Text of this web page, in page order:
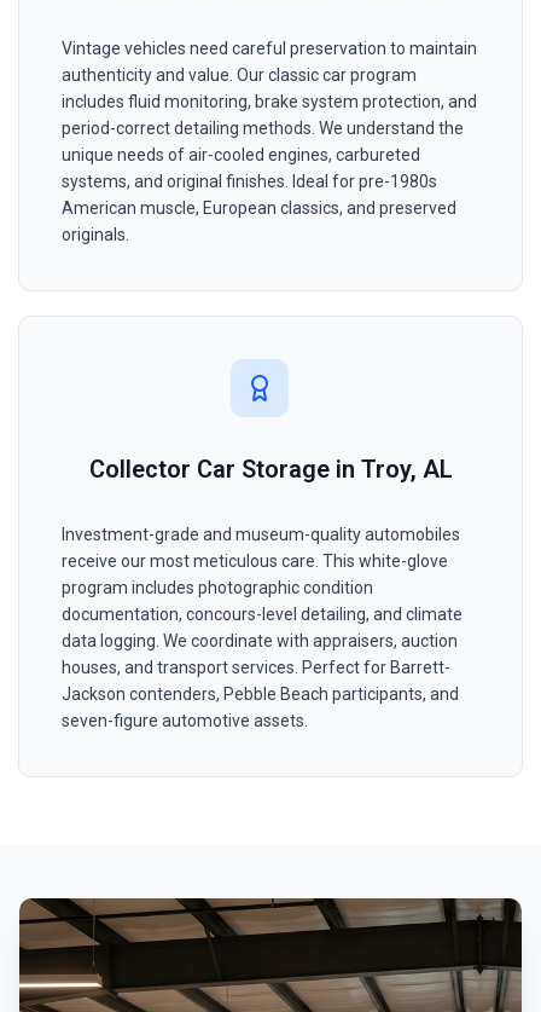
Vintage vehicles need careful preservation to maintain
authenticity and value. Our classic car program
includes fluid monitoring, brake system protection, and
period-correct detailing methods. We understand the
unique needs of air-cooled engines, carbureted
systems, and original finishes. Ideal for pre-1980s
American muscle, European classics, and preserved
originals.
Collector Car Storage in Troy, AL
Investment-grade and museum-quality automobiles
receive our most meticulous care. This white-glove
program includes photographic condition
documentation, concours-level detailing, and climate
data logging. We coordinate with appraisers, auction
houses, and transport services. Perfect for Barrett-
Jackson contenders, Pebble Beach participants, and
seven-figure automotive assets.